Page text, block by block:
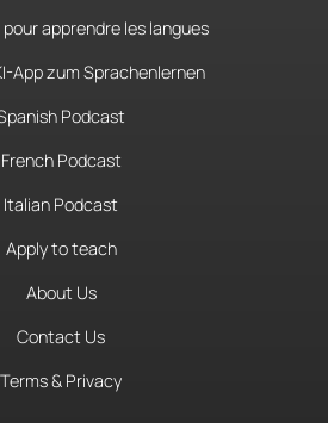
pour apprendre les langues
App zum Sprachenlernen
Podcast
French Podcast
Italian Podcast
Apply to teach
About Us
Contact Us
Terms & Privacy